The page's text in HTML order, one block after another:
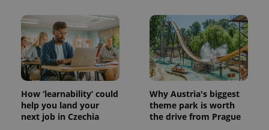
How ‘learnability’ could
help you land your
next job in Czechia
Why Austria's biggest
theme park is worth
the drive from Prague